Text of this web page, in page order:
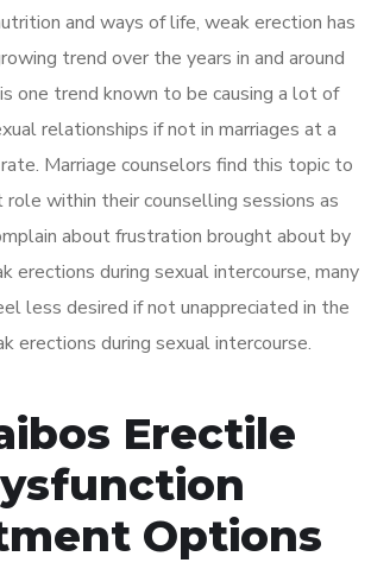
and ways of life, weak erection has
trend over the years in and around
one trend known to be causing a lot of
relationships if not in marriages at a
Marriage counselors find this topic to
within their counselling sessions as
about frustration brought about by
erections during sexual intercourse, many
less desired if not unappreciated in the
erections during sexual intercourse.
Erectile
Options